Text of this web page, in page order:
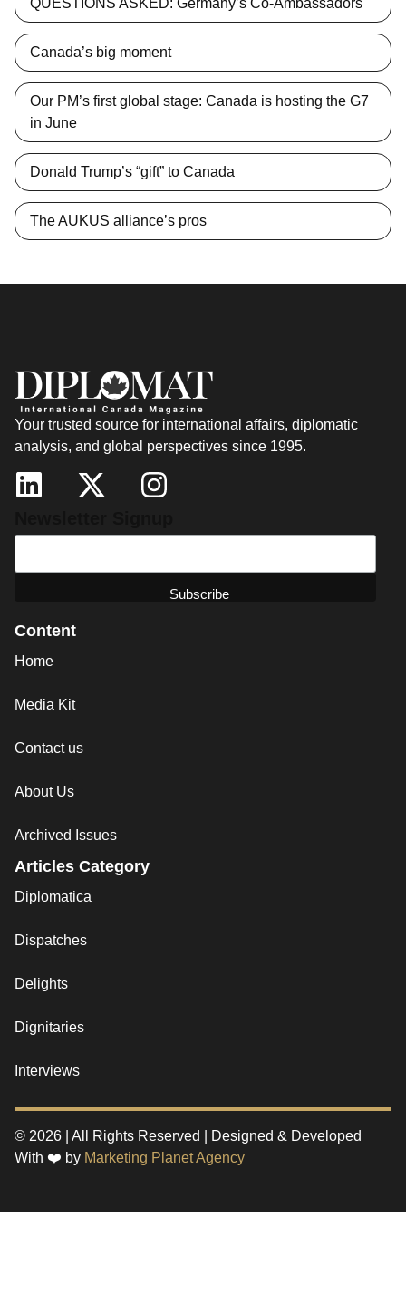
Canada’s big moment
Our PM’s first global stage: Canada is hosting the G7
in June
Donald Trump’s “gift” to Canada
The AUKUS alliance’s pros
Your trusted source for international affairs, diplomatic
analysis, and global perspectives since 1995.
Content
Home
Media Kit
Contact us
About Us
Archived Issues
Articles Category
Diplomatica
Dispatches
Delights
Dignitaries
Interviews
© 2026 | All Rights Reserved | Designed & Developed
With ❤️ by Marketing Planet Agency